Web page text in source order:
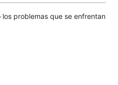
problemas que se enfrentan